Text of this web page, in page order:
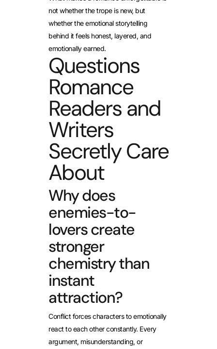
not whether the trope is new, but
whether the emotional storytelling
behind it feels honest, layered, and
emotionally earned.
Questions
Romance
Readers and
Writers
Secretly Care
About
Why does
enemies-to-
lovers create
stronger
chemistry than
instant
attraction?
Conflict forces characters to emotionally
react to each other constantly. Every
argument, misunderstanding, or